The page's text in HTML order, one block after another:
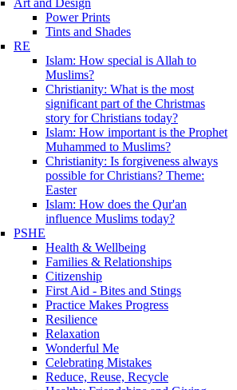
Art and Design
Power Prints
Tints and Shades
RE
Islam: How special is Allah to
Muslims?
Christianity: What is the most
significant part of the Christmas
story for Christians today?
Islam: How important is the Prophet
Muhammed to Muslims?
Christianity: Is forgiveness always
possible for Christians? Theme:
Easter
Islam: How does the Qur'an
influence Muslims today?
PSHE
Health & Wellbeing
Families & Relationships
Citizenship
First Aid - Bites and Stings
Practice Makes Progress
Resilience
Relaxation
Wonderful Me
Celebrating Mistakes
Reduce, Reuse, Recycle